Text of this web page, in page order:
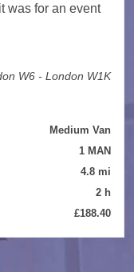
was for an event
W6 - London W1K
Medium Van
1 MAN
4.8 mi
2 h
£188.40